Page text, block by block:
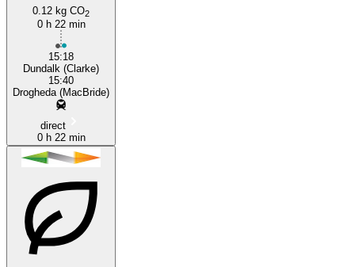
0.12 kg CO2
0 h 22 min
15:18
Dundalk (Clarke)
15:40
Drogheda (MacBride)
direct
0 h 22 min